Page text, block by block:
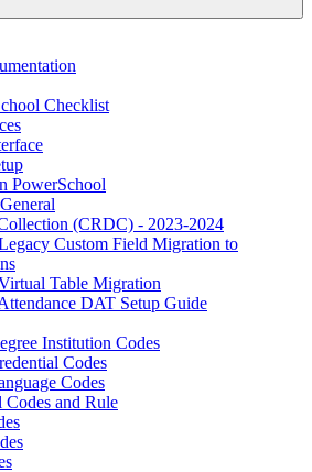
Checklist
PowerSchool
(CRDC) - 2023-2024
Custom Field Migration to
Table Migration
DAT Setup Guide
Institution Codes
Codes
Codes
Codes and Rule